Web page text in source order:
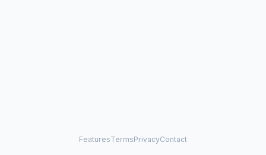
FeaturesTermsPrivacyContact